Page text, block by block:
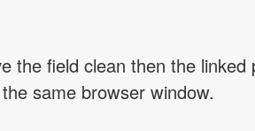
the field clean then the linked
same browser window.